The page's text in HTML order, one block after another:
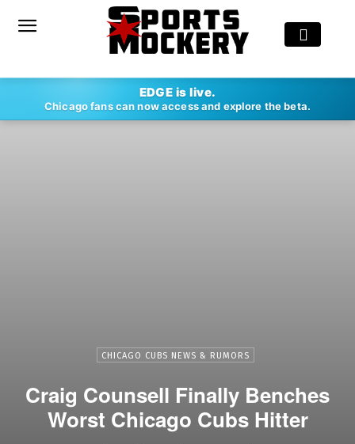
EDGE is live.
Chicago fans can now access and explore the beta.
CHICAGO CUBS NEWS & RUMORS
Craig Counsell Finally Benches
Worst Chicago Cubs Hitter